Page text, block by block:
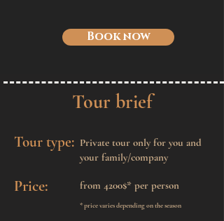
Book now
Tour brief
Tour type: Private tour only for you and
your family/company
Price: from 4200$* per person
* price varies depending on the season